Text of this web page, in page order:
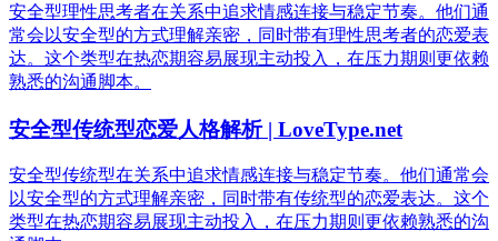
安全型理性思考者在关系中追求情感连接与稳定节奏。他们通
常会以安全型的方式理解亲密，同时带有理性思考者的恋爱表
达。这个类型在热恋期容易展现主动投入，在压力期则更依赖
熟悉的沟通脚本。
安全型传统型恋爱人格解析 | LoveType.net
安全型传统型在关系中追求情感连接与稳定节奏。他们通常会
以安全型的方式理解亲密，同时带有传统型的恋爱表达。这个
类型在热恋期容易展现主动投入，在压力期则更依赖熟悉的沟